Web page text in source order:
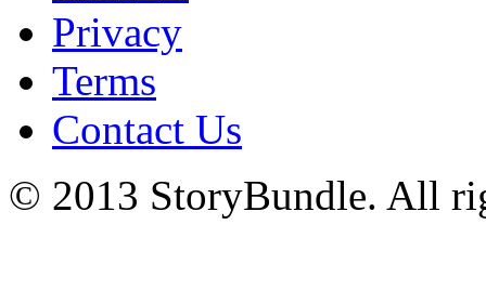
Privacy
Terms
Contact Us
© 2013 StoryBundle. All